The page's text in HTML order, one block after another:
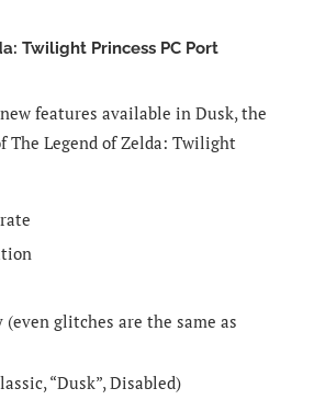
Twilight Princess PC Port
features available in Dusk, the
The Legend of Zelda: Twilight
(even glitches are the same as
“Dusk”, Disabled)